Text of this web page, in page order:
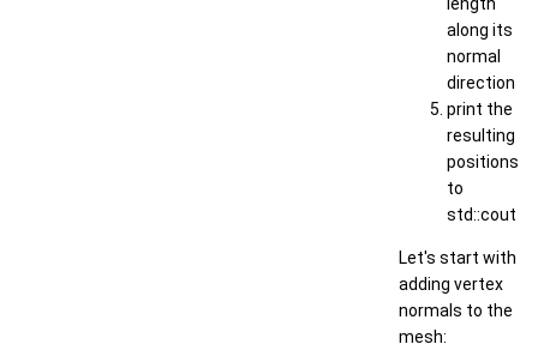
along its
normal
direction
print the
resulting
positions
to
std::cout
Let's start with
adding vertex
normals to the
mesh: